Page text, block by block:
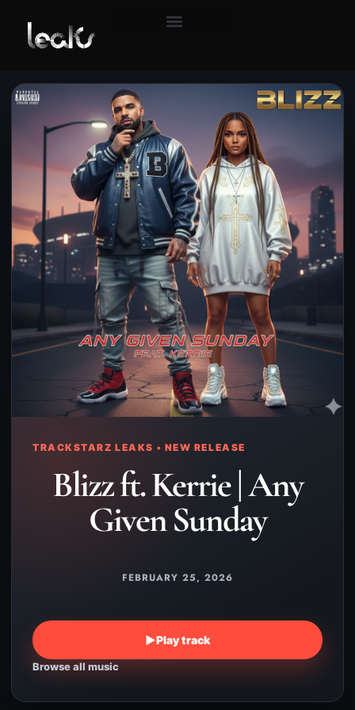
TRACKSTARZ LEAKS • NEW RELEASE
Blizz ft. Kerrie | Any
Given Sunday
FEBRUARY 25, 2026
▶Play track
Browse all music